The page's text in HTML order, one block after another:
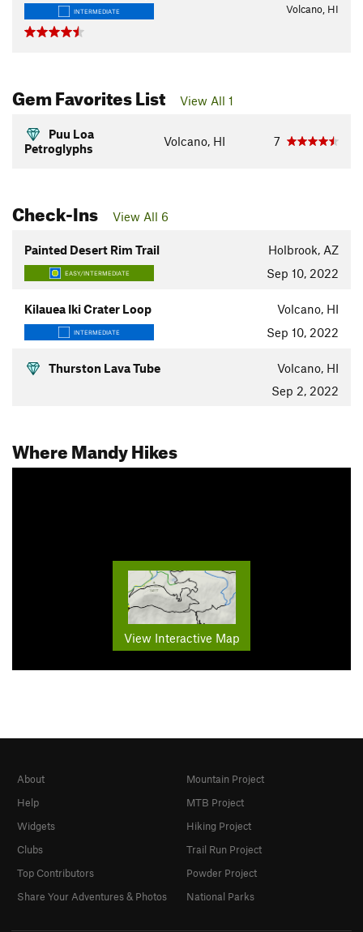
INTERMEDIATE Volcano, HI
Gem Favorites List View All 1
Puu Loa
Petroglyphs
Volcano, HI 7
Check-Ins View All 6
Painted Desert Rim Trail Holbrook, AZ
EASY/INTERMEDIATE Sep 10, 2022
Kilauea Iki Crater Loop Volcano, HI
INTERMEDIATE Sep 10, 2022
Thurston Lava Tube
Volcano, HI
Sep 2, 2022
Where Mandy Hikes
View Interactive Map
About
Help
Widgets
Clubs
Top Contributors
Share Your Adventures & Photos
Mountain Project
MTB Project
Hiking Project
Trail Run Project
Powder Project
National Parks